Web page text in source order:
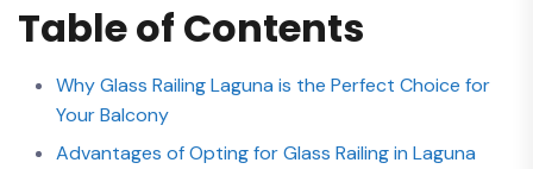
Table of​ Contents
Why Glass ‍Railing Laguna ‍is the Perfect Choice for​
Your ‍Balcony
Advantages of⁣ Opting for Glass Railing in Laguna